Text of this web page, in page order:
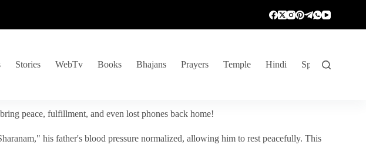
Stories WebTv Books Bhajans Prayers Temple Hindi Spiritual
peace, fulfillment, and even lost phones back home!
his father's blood pressure normalized, allowing him to rest peacefully. This